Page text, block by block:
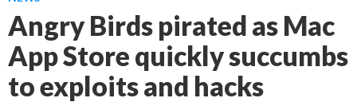
Angry Birds pirated as Mac
App Store quickly succumbs
to exploits and hacks